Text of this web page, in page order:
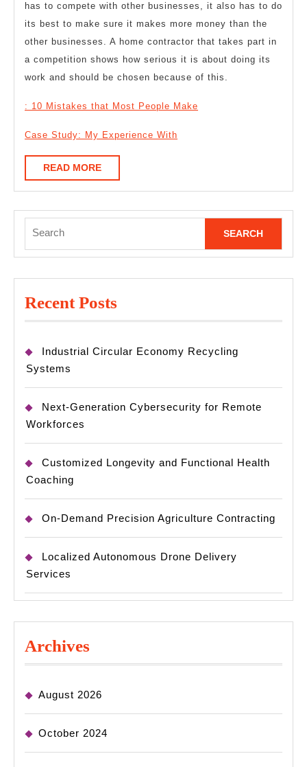
has to compete with other businesses, it also has to do
its best to make sure it makes more money than the
other businesses. A home contractor that takes part in
a competition shows how serious it is about doing its
work and should be chosen because of this.
: 10 Mistakes that Most People Make
Case Study: My Experience With
READ MOREREAD
MORE
for:
Recent Posts
Industrial Circular Economy Recycling
Systems
Next-Generation Cybersecurity for Remote
Workforces
Customized Longevity and Functional Health
Coaching
On-Demand Precision Agriculture Contracting
Localized Autonomous Drone Delivery
Services
Archives
August 2026
October 2024